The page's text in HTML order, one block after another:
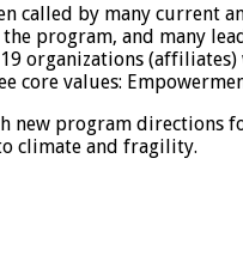
called by many current
program, and many
organizations
core values:
new program directions
climate and fragility.